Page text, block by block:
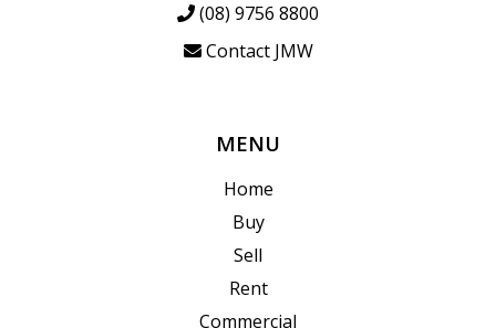
(08) 9756 8800
Contact JMW
MENU
Home
Buy
Sell
Rent
Commercial